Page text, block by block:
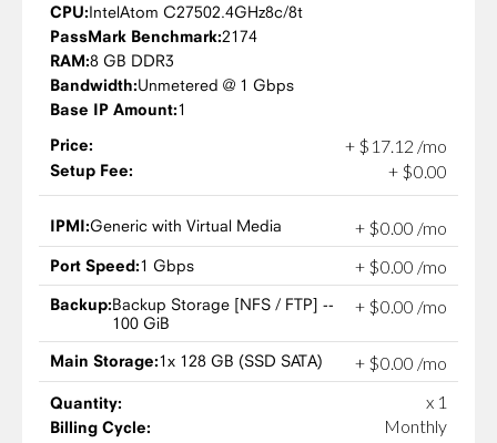
CPU:IntelAtom C27502.4GHz8c/8t
PassMark Benchmark:2174
RAM:8 GB DDR3
Bandwidth:Unmetered @ 1 Gbps
Base IP Amount:1
Price:
+ $ 17.12 /mo
Setup Fee: + $0.00
IPMI:Generic with Virtual Media + $0.00 /mo
Port Speed:1 Gbps + $0.00 /mo
Backup:Backup Storage [NFS / FTP] --
100 GiB
+ $0.00 /mo
Main Storage:1x 128 GB (SSD SATA) + $0.00 /mo
Quantity: x 1
Billing Cycle: Monthly